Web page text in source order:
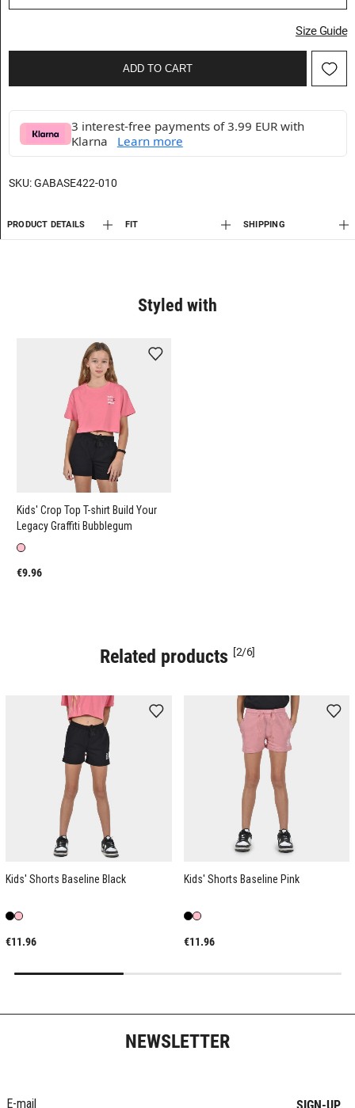
Size Guide
ADD TO CART
3 interest-free payments of 3.99 EUR with
Klarna
Learn more
SKU:GABASE422-010
PRODUCT DETAILS FIT SHIPPING
Styled with
Kids' Crop Top T-shirt Build Your
Legacy Graffiti Bubblegum
€9.96
Related products [2/6]
Kids' Shorts Baseline Black
€11.96
Kids' Shorts Baseline Pink
€11.96
NEWSLETTER